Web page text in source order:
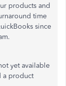
products and
time
since
yet available
a product